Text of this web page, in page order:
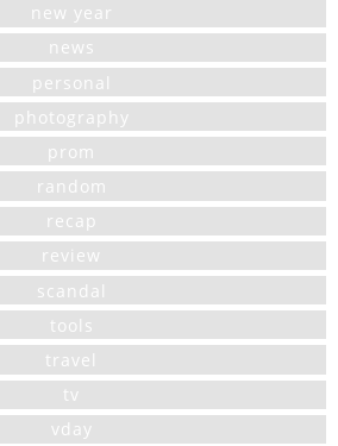
new year
news
personal
photography
prom
random
recap
review
scandal
tools
travel
tv
vday